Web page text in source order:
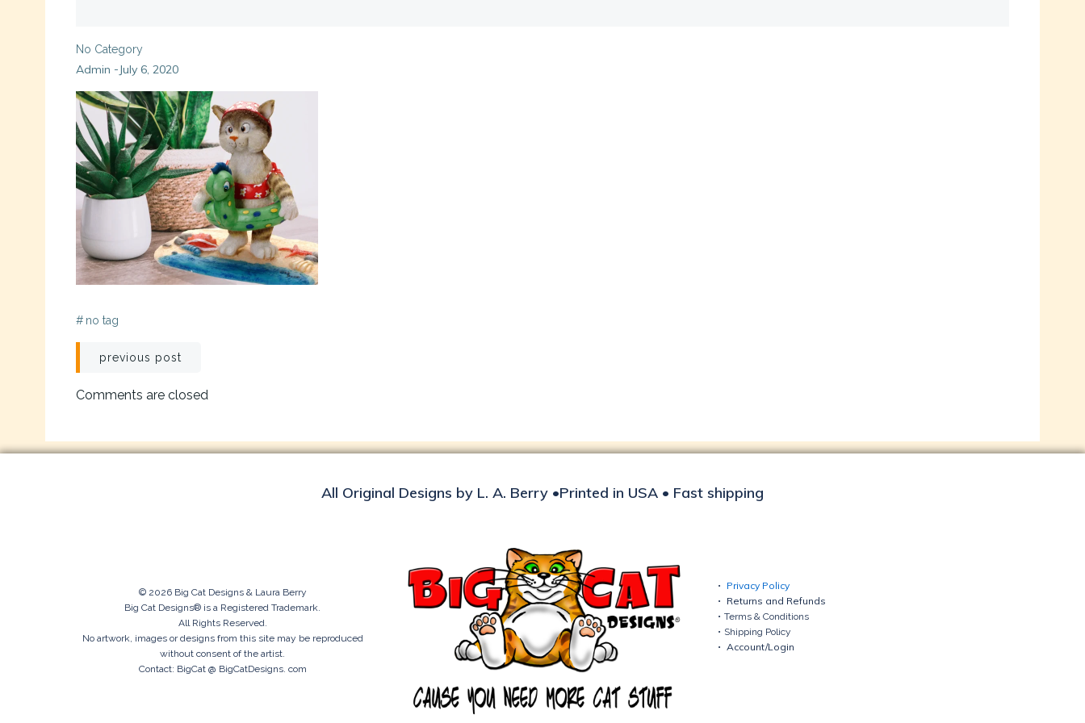
No Category
Admin -July 6, 2020
# no tag
Post
navigation
previous post
Comments are closed
All Original Designs by L. A. Berry •Printed in USA • Fast shipping
© 2026 Big Cat Designs & Laura Berry
Big Cat Designs® is a Registered Trademark.
All Rights Reserved.
No artwork, images or designs from this site may be reproduced
without consent of the artist.
Contact: BigCat @ BigCatDesigns. com
Privacy Policy
Returns and Refunds
Terms & Conditions
Shipping Policy
Account/Login